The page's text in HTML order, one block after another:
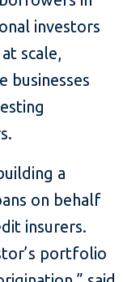
investors
scale,
businesses
a
on behalf
insurers.
portfolio